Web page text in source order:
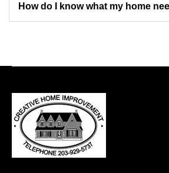
How do I know what my home